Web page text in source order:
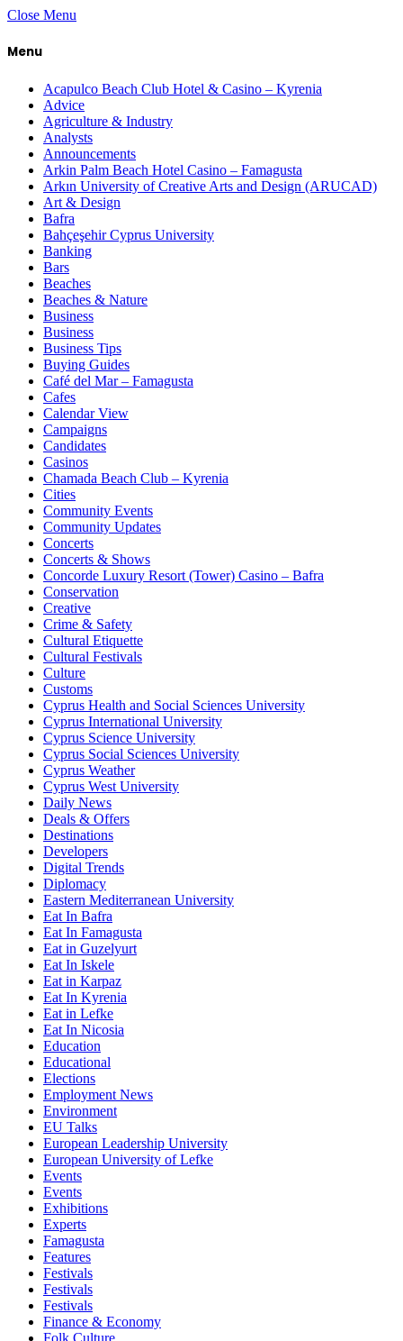
Close Menu
Menu
Acapulco Beach Club Hotel & Casino – Kyrenia
Advice
Agriculture & Industry
Analysts
Announcements
Arkin Palm Beach Hotel Casino – Famagusta
Arkın University of Creative Arts and Design (ARUCAD)
Art & Design
Bafra
Bahçeşehir Cyprus University
Banking
Bars
Beaches
Beaches & Nature
Business
Business
Business Tips
Buying Guides
Café del Mar – Famagusta
Cafes
Calendar View
Campaigns
Candidates
Casinos
Chamada Beach Club – Kyrenia
Cities
Community Events
Community Updates
Concerts
Concerts & Shows
Concorde Luxury Resort (Tower) Casino – Bafra
Conservation
Creative
Crime & Safety
Cultural Etiquette
Cultural Festivals
Culture
Customs
Cyprus Health and Social Sciences University
Cyprus International University
Cyprus Science University
Cyprus Social Sciences University
Cyprus Weather
Cyprus West University
Daily News
Deals & Offers
Destinations
Developers
Digital Trends
Diplomacy
Eastern Mediterranean University
Eat In Bafra
Eat In Famagusta
Eat in Guzelyurt
Eat In Iskele
Eat in Karpaz
Eat In Kyrenia
Eat in Lefke
Eat In Nicosia
Education
Educational
Elections
Employment News
Environment
EU Talks
European Leadership University
European University of Lefke
Events
Events
Exhibitions
Experts
Famagusta
Features
Festivals
Festivals
Festivals
Finance & Economy